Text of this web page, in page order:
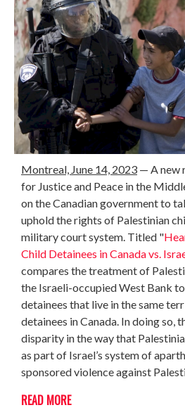
Montreal, June 14, 2023 — A new
for Justice and Peace in the
on the Canadian government to
uphold the rights of Palestinian
military court system. Titled "
Child Detainees in Canada vs.
compares the treatment of
the Israeli-occupied West Bank
detainees that live in the same
detainees in Canada. In doing so,
disparity in the way that
as part of Israel’s system of
sponsored violence against
READ MORE